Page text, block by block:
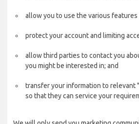
allow you to use the various features
protect your account and limiting
allow third parties to contact you
you might be interested in; and
transfer your information to relevant
so that they can service your